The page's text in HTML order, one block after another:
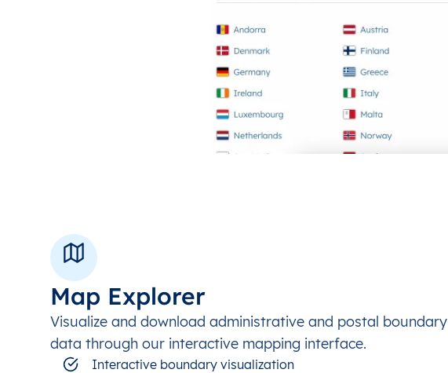
Map Explorer
Visualize and download administrative and postal boundary
data through our interactive mapping interface.
Interactive boundary visualization